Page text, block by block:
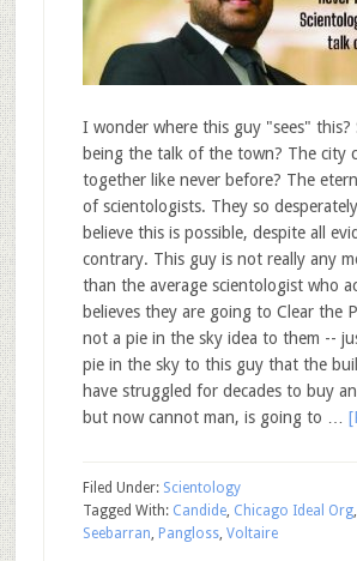
I wonder where this guy "sees" this?
being the talk of the town? The city
together like never before? The
of scientologists. They so
believe this is possible, despite all
contrary. This guy is not really any
than the average scientologist who
believes they are going to Clear the
not a pie in the sky idea to them --
pie in the sky to this guy that the
have struggled for decades to buy
but now cannot man, is going to …
Filed Under: Scientology
Tagged With: Candide, Chicago Ideal Org,
Seebarran, Pangloss, Voltaire